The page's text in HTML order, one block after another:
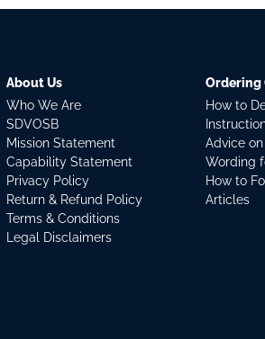
About Us
Who We Are
SDVOSB
Mission Statement
Capability Statement
Privacy Policy
Return & Refund Policy
Terms & Conditions
Legal Disclaimers
Ordering
How to
Advice
Wording
How to
Articles